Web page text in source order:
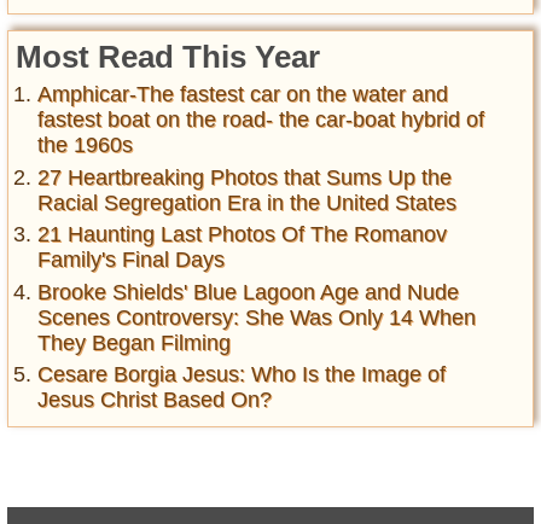
Most Read This Year
Amphicar-The fastest car on the water and
fastest boat on the road- the car-boat hybrid of
the 1960s
27 Heartbreaking Photos that Sums Up the
Racial Segregation Era in the United States
21 Haunting Last Photos Of The Romanov
Family's Final Days
Brooke Shields' Blue Lagoon Age and Nude
Scenes Controversy: She Was Only 14 When
They Began Filming
Cesare Borgia Jesus: Who Is the Image of
Jesus Christ Based On?